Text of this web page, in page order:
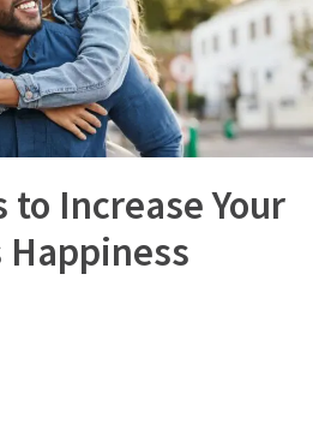
to Increase Your
Happiness